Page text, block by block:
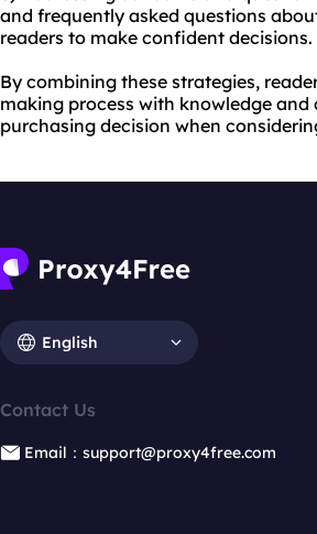
and frequently asked questions
readers to make confident decisions.
By combining these strategies,
making process with knowledge
purchasing decision when
English
Contact Us
Email：support@proxy4free.com